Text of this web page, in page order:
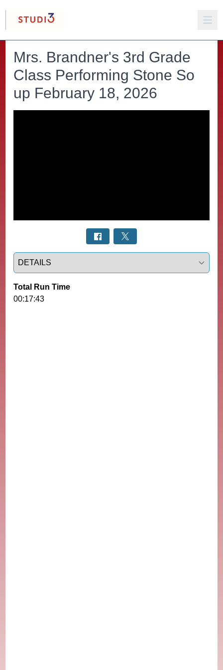
Mrs. Brandner's 3rd Grade
Class Performing Stone So
up February 18, 2026
Select a tab
Total Run Time
00:17:43